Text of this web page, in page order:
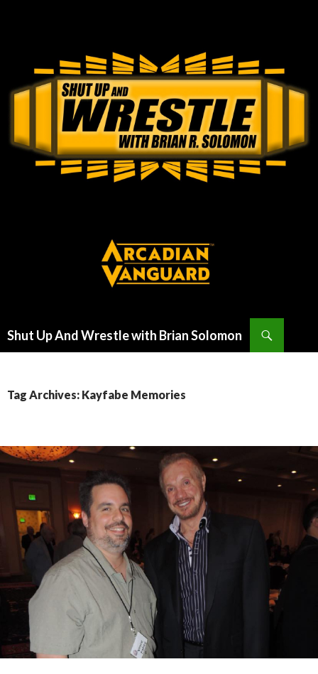
Shut Up And Wrestle with Brian Solomon
Tag Archives: Kayfabe Memories